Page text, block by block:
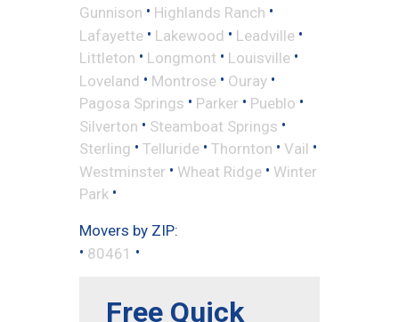
Gunnison • Highlands Ranch •
Lafayette • Lakewood • Leadville •
Littleton • Longmont • Louisville •
Loveland • Montrose • Ouray •
Pagosa Springs • Parker • Pueblo •
Silverton • Steamboat Springs •
Sterling • Telluride • Thornton • Vail •
Westminster • Wheat Ridge • Winter
Park •
Movers by ZIP:
• 80461 •
Free Quick